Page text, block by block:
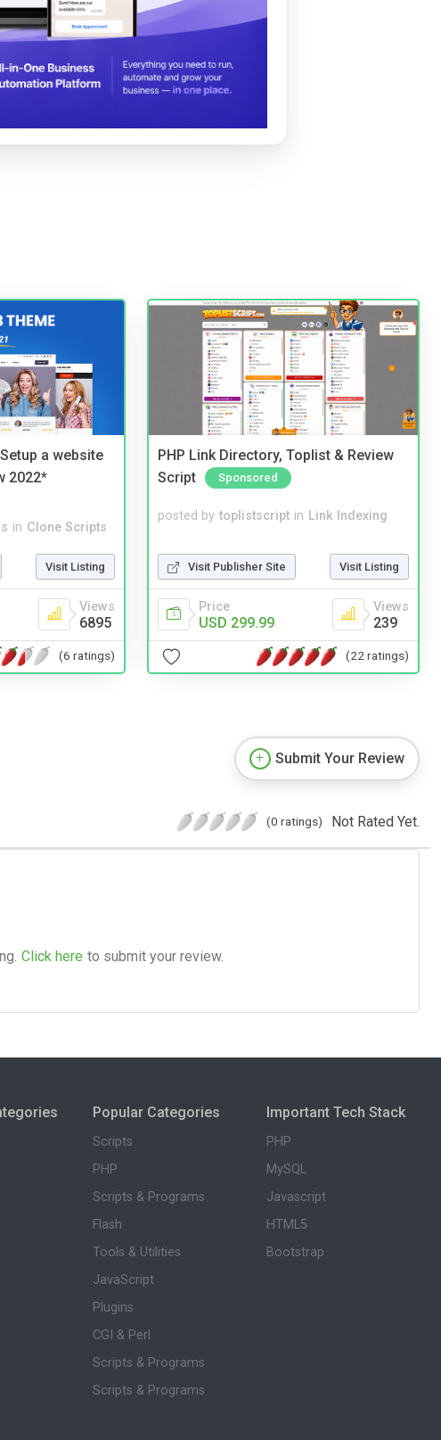
a website
2022*
in Clone Scripts
Visit Listing
Views
6895
(6 ratings)
PHP Link Directory, Toplist & Review
Script
Sponsored
posted by toplistscript in Link Indexing
Visit Publisher Site Visit Listing
Price
USD 299.99
Views
239
(22 ratings)
Submit Your Review
(0 ratings) Not Rated Yet.
Click here to submit your review.
Popular Categories
Scripts
PHP
Scripts & Programs
Flash
Tools & Utilities
JavaScript
Plugins
CGI & Perl
Scripts & Programs
Scripts & Programs
Important Tech Stack
PHP
MySQL
Javascript
HTML5
Bootstrap